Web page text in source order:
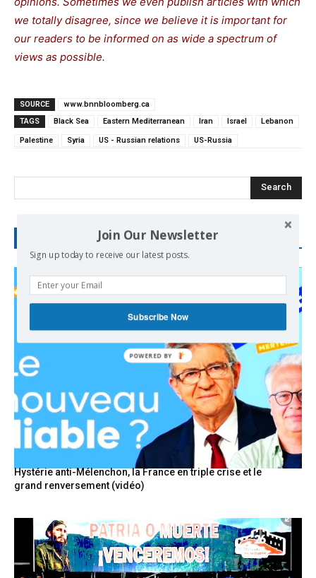
we totally disagree, since we believe it is important for
our readers to be informed on as wide a spectrum of
views as possible.
SOURCE
www.bnnbloomberg.ca
TAGS
Black Sea Eastern Mediterranean Iran Israel Lebanon
Palestine Syria US - Russian relations US-Russia
Search
Hystérie anti-Mélenchon, la France en triple crise et le
grand renversement (vidéo)
Join Our Newsletter
Sign up today to receive our latest posts.
Subscribe Now
POWERED